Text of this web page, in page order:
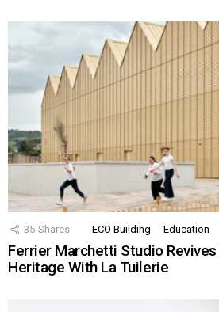
35 Shares ECO Building Education
Ferrier Marchetti Studio
Heritage With La Tuilerie